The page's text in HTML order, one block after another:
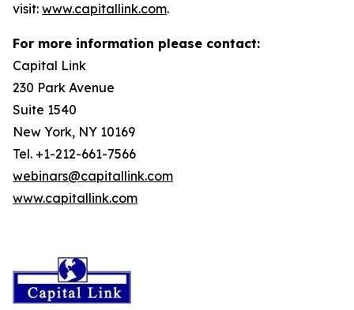
visit: www.capitallink.com.
For more information please contact:
Capital Link
230 Park Avenue
Suite 1540
New York, NY 10169
Tel. +1-212-661-7566
webinars@capitallink.com
www.capitallink.com